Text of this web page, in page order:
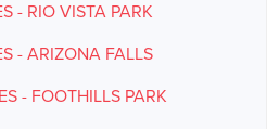
- RIO VISTA PARK
- ARIZONA FALLS
- FOOTHILLS PARK